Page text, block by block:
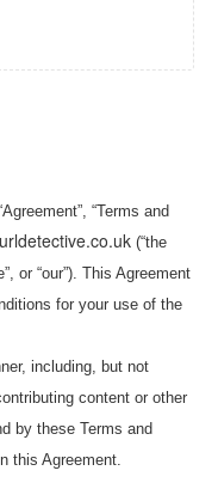
“Terms and
(“the
or “our”). This Agreement
for your use of the
including, but not
content or other
by these Terms and
this Agreement.